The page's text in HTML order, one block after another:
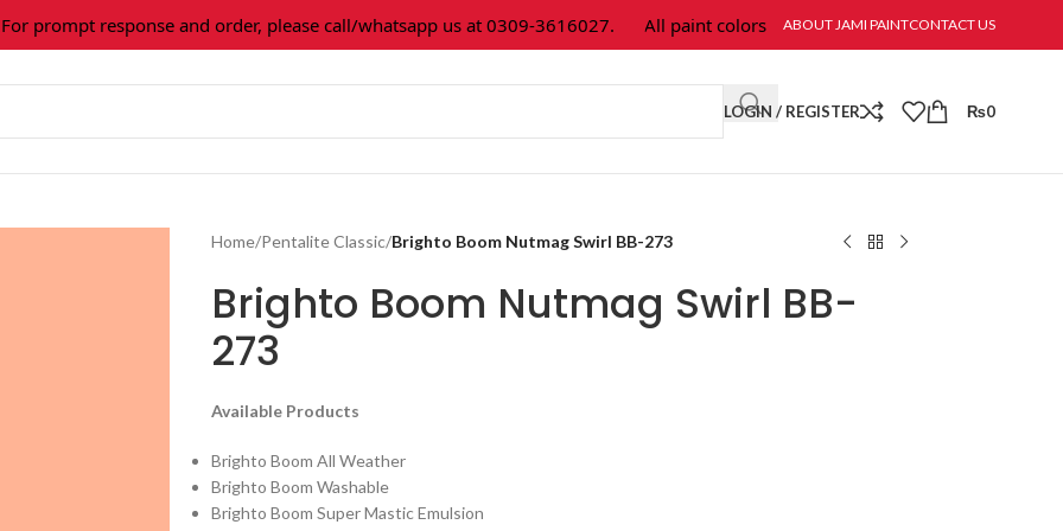
prompt response and order, please call/whatsapp us at 0309-3616027. All paint colors & textures are available at Jami Paint.
ABOUT JAMI PAINTCONTACT US
LOGIN / REGISTER ₨0
Home/Pentalite Classic/Brighto Boom Nutmag Swirl BB-273
Brighto Boom Nutmag Swirl BB-
273
Available Products
Brighto Boom All Weather
Brighto Boom Washable
Brighto Boom Super Mastic Emulsion